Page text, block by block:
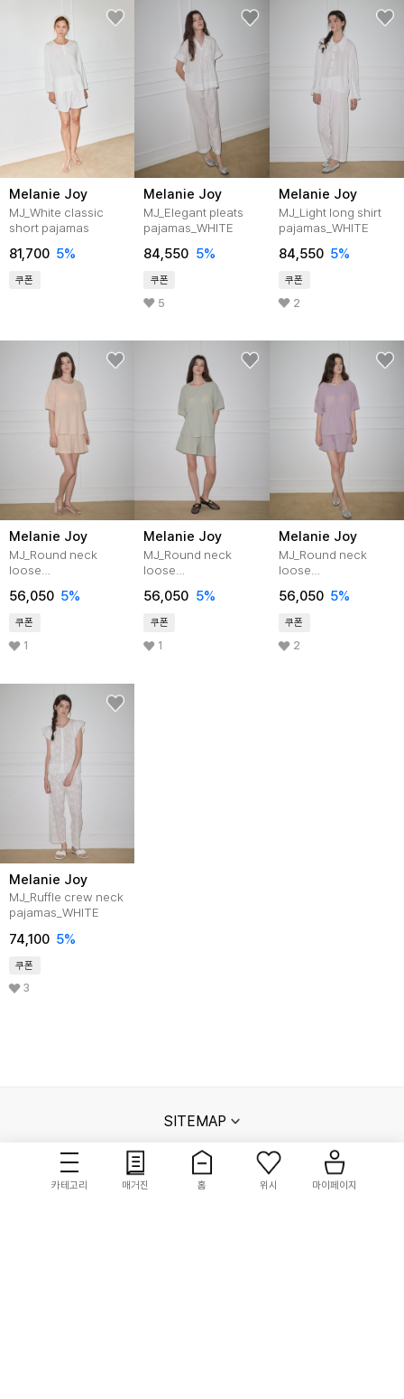
Melanie Joy
MJ_White classic
short pajamas
81,700 5%
쿠폰
Melanie Joy
MJ_Elegant pleats
pajamas_WHITE
84,550 5%
쿠폰
5
Melanie Joy
MJ_Light long shirt
pajamas_WHITE
84,550 5%
쿠폰
2
Melanie Joy
MJ_Round neck
loose
56,050 5%
쿠폰
1
Melanie Joy
MJ_Round neck
loose
56,050 5%
쿠폰
1
Melanie Joy
MJ_Round neck
loose
56,050 5%
쿠폰
2
Melanie Joy
MJ_Ruffle crew neck
pajamas_WHITE
74,100 5%
쿠폰
3
카테고리 매거진 홈 위시 마이페이지
SITEMAP
고객센터 매장안내 멤버십 안내 단체주문문의